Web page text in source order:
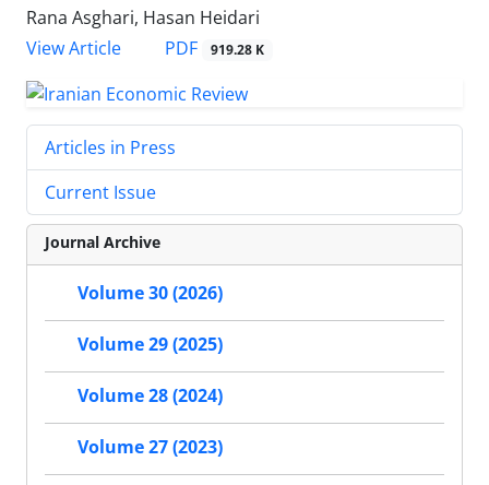
Rana Asghari, Hasan Heidari
View Article
PDF 919.28 K
Articles in Press
Current Issue
Journal Archive
Volume 30 (2026)
Volume 29 (2025)
Volume 28 (2024)
Volume 27 (2023)